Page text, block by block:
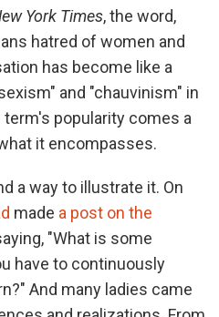
York Times, the word,
hatred of women and
has become like a
and "chauvinism" in
popularity comes a
it encompasses.
a way to illustrate it. On
made a post on the
"What is some
have to continuously
And many ladies came